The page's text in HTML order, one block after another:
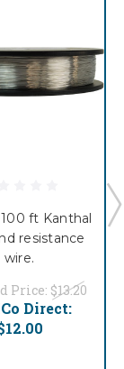
ft Kanthal
resistance
wire.
Price: $13.20
Direct: